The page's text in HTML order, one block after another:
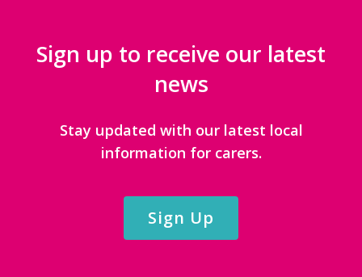
Sign up to receive our latest
news
Stay updated with our latest local
information for carers.
Sign Up